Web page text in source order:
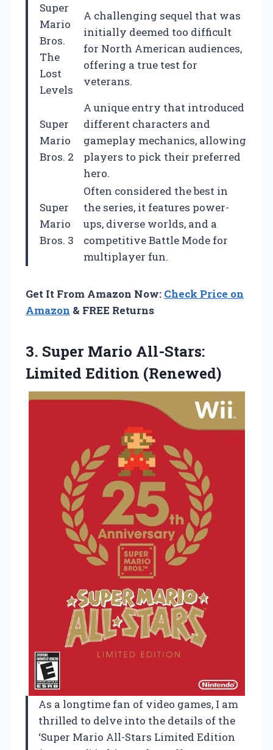
Super
Mario
Bros.
The
Lost
Levels
A challenging sequel that was
initially deemed too difficult
for North American audiences,
offering a true test for
veterans.
Super
Mario
Bros. 2
A unique entry that introduced
different characters and
gameplay mechanics, allowing
players to pick their preferred
hero.
Super
Mario
Bros. 3
Often considered the best in
the series, it features power-
ups, diverse worlds, and a
competitive Battle Mode for
multiplayer fun.
Get It From Amazon Now: Check Price on
Amazon & FREE Returns
3. Super Mario All-Stars:
Limited Edition (Renewed)
As a longtime fan of video games, I am
thrilled to delve into the details of the
‘Super Mario All-Stars Limited Edition